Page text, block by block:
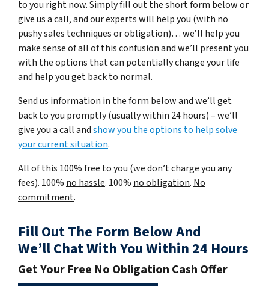
to you right now. Simply fill out the short form below or
give us a call, and our experts will help you (with no
pushy sales techniques or obligation)… we’ll help you
make sense of all of this confusion and we’ll present you
with the options that can potentially change your life
and help you get back to normal.
Send us information in the form below and we’ll get
back to you promptly (usually within 24 hours) – we’ll
give you a call andshow you the options to help solve
your current situation.
All of this 100% free to you (we don’t charge you any
fees). 100% no hassle. 100% no obligation. No
commitment.
Fill Out The Form Below And
We’ll Chat With You Within 24 Hours
Get Your Free No Obligation Cash Offer